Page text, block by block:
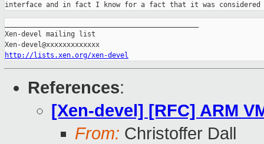
interface and in fact I know for a fact that it was considered
Xen-devel mailing list
http://lists.xen.org/xen-devel
References:
[Xen-devel] [RFC] ARM
From: Christoffer Dall